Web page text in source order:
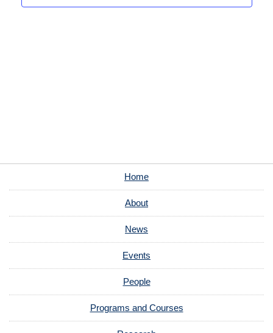
Home
About
News
Events
People
Programs and Courses